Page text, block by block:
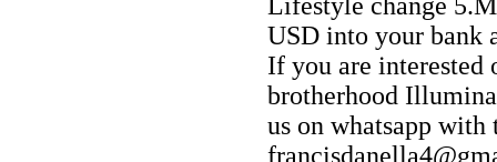
USD into your bank
If you are interested
brotherhood
us on whatsapp